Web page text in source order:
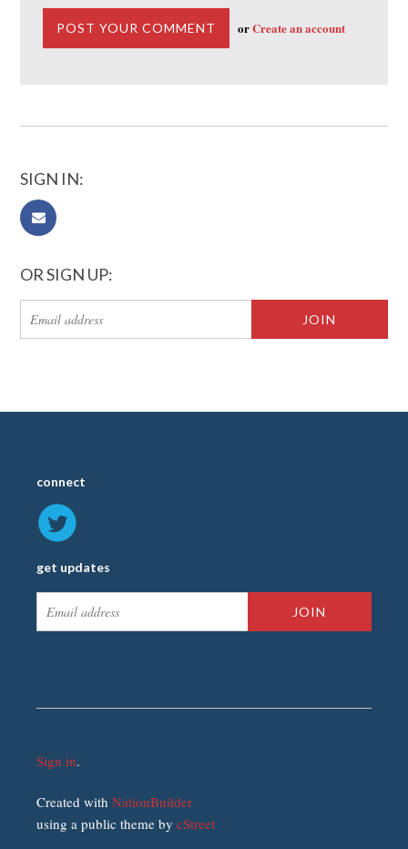
orCreate an account
SIGN IN:
OR SIGN UP:
connect
get updates
Sign in.
Created withNationBuilder
using a public theme bycStreet